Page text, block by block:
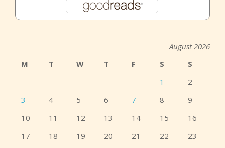
August 2026
M
T W T F S
S
1
2
3
4 5 6 7 8
9
10
11 12 13 14 15
16
17
18 19 20 21 22
23